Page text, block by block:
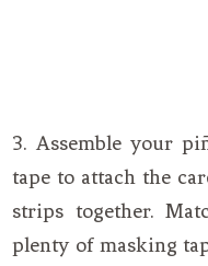
3. Assemble your
tape to attach the
strips together.
plenty of masking